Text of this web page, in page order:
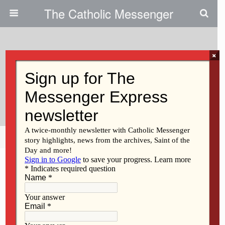
The Catholic Messenger
New Date And Time For Annual
Chrism Mass
Share Tweet Pin Mail
×